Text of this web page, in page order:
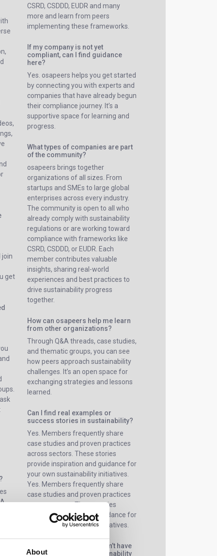
About
join
get
CSRD, CSDDD, EUDR and many
more and learn from peers
implementing these frameworks.
If my company is not yet
compliant, can I find guidance
here?
Yes. osapeers helps you get started
by connecting you with experts and
companies that have already begun
their compliance journey. It’s a
supportive space for learning and
progress.
What types of companies are part
of the community?
osapeers brings together
organizations of all sizes. From
startups and SMEs to large global
enterprises across every industry.
The community is open to all who
already comply with sustainability
regulations or are working toward
compliance with frameworks like
CSRD, CSDDD, or EUDR. Each
member contributes valuable
insights, sharing real-world
experiences and best practices to
drive sustainability progress
together.
How can osapeers help me learn
from other organizations?
Through Q&A threads, case studies,
and thematic groups, you can see
how peers approach sustainability
challenges. It’s an open space for
exchanging strategies and lessons
learned.
Can I find real examples or
success stories in sustainability?
Yes. Members frequently share
case studies and proven practices
across sectors. These stories
provide inspiration and guidance for
your own sustainability initiatives.
Yes. Members frequently share
case studies and proven practices
across sectors. These stories
provide inspiration and guidance for
your own sustainability initiatives.
What if my company doesn’t have
a dedicated ESG or sustainability